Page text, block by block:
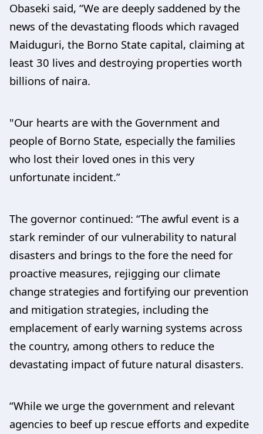
Obaseki said, “We are deeply saddened by the
news of the devastating floods which ravaged
Maiduguri, the Borno State capital, claiming at
least 30 lives and destroying properties worth
billions of naira.
"Our hearts are with the Government and
people of Borno State, especially the families
who lost their loved ones in this very
unfortunate incident.”
The governor continued: “The awful event is a
stark reminder of our vulnerability to natural
disasters and brings to the fore the need for
proactive measures, rejigging our climate
change strategies and fortifying our prevention
and mitigation strategies, including the
emplacement of early warning systems across
the country, among others to reduce the
devastating impact of future natural disasters.
“While we urge the government and relevant
agencies to beef up rescue efforts and expedite